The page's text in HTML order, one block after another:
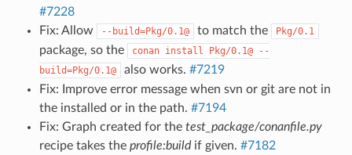
#7228
Fix: Allow
--build=Pkg/0.1@ to match the Pkg/0.1
package, so the conan install Pkg/0.1@
--
build=Pkg/0.1@
also works. #7219
Fix: Improve error message when svn or git are not in
the installed or in the path. #7194
Fix: Graph created for the test_package/conanfile.py
recipe takes the profile:buildif given. #7182